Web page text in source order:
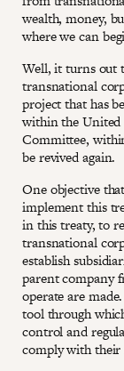
wealth, money,
where we can
Well, it turns out
transnational
project that has
within the
Committee,
be revived again.
One objective
implement this
in this treaty, to
transnational
establish
parent company
operate are
tool through
control and
comply with their